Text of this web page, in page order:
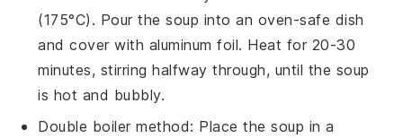
(175°C). Pour thesoup into an oven-safe dish
and cover with aluminum foil. Heat for 20-30
minutes, stirring halfway through, until the soup
is hot and bubbly.
Double boiler method: Place thesoup in a